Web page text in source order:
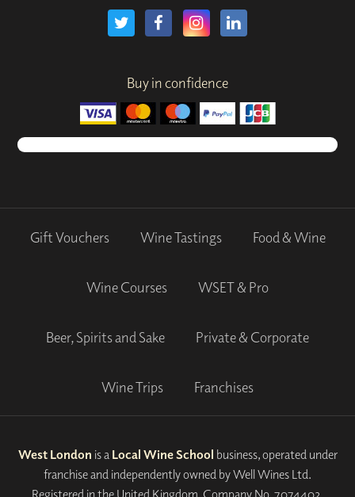
Buy in confidence
Gift Vouchers Wine Tastings Food & Wine
Wine Courses WSET & Pro
Beer, Spirits and Sake Private & Corporate
Wine Trips Franchises
West London is a Local Wine School business, operated under
franchise and independently owned by Well Wines Ltd.